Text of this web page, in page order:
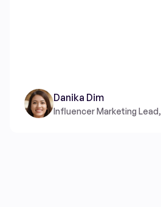
Danika Dim
Influencer Marketing